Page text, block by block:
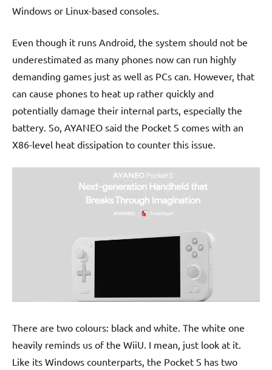
Windows or Linux-based consoles.
Even though it runs Android, the system should not be
underestimated as many phones now can run highly
demanding games just as well as PCs can. However, that
can cause phones to heat up rather quickly and
potentially damage their internal parts, especially the
battery. So, AYANEO said the Pocket S comes with an
X86-level heat dissipation to counter this issue.
There are two colours: black and white. The white one
heavily reminds us of the WiiU. I mean, just look at it.
Like its Windows counterparts, the Pocket S has two